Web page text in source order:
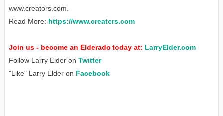
www.creators.com.
Read More: https://www.creators.com
Join us - become an Elderado today at: LarryElder.com
Follow Larry Elder on Twitter
"Like" Larry Elder on Facebook